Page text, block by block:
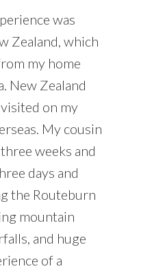
was
Zealand, which
my home
New Zealand
on my
My cousin
weeks and
days and
the Routeburn
mountain
and huge
of a